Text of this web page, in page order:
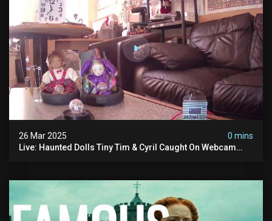
26 Mar 2025
0 mins
Live: Haunted Dolls Tiny Tim & Cyril Caught On Webcam